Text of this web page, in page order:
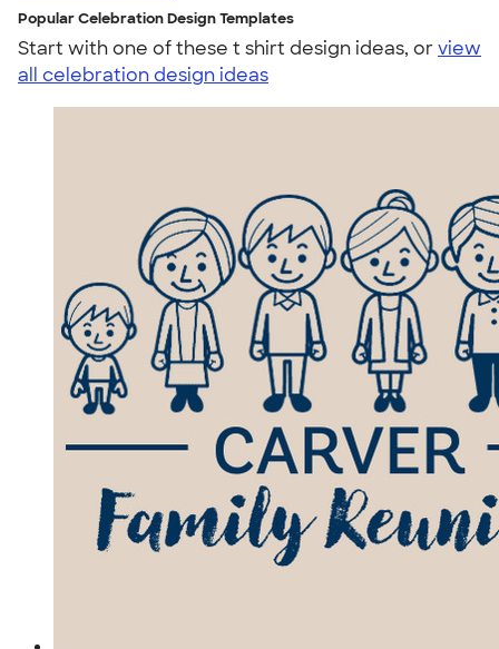
Popular Celebration Design Templates
Start with one of these t shirt design ideas, orview
all celebration design ideas